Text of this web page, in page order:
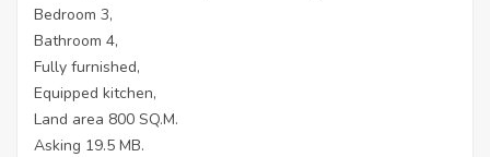
Bedroom 3,
Bathroom 4,
Fully furnished,
Equipped kitchen,
Land area 800 SQ.M.
Asking 19.5 MB.